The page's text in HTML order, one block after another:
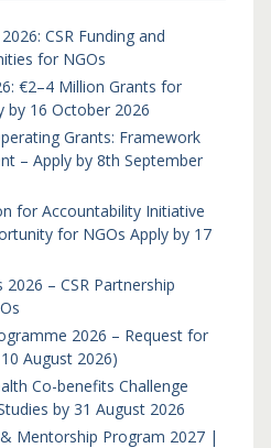
CSR Funding and
for NGOs
€2–4 Million Grants for
by 16 October 2026
Grants: Framework
– Apply by 8th September
for Accountability Initiative
for NGOs Apply by 17
2026 – CSR Partnership
2026 – Request for
August 2026)
Co-benefits Challenge
by 31 August 2026
Mentorship Program 2027 |